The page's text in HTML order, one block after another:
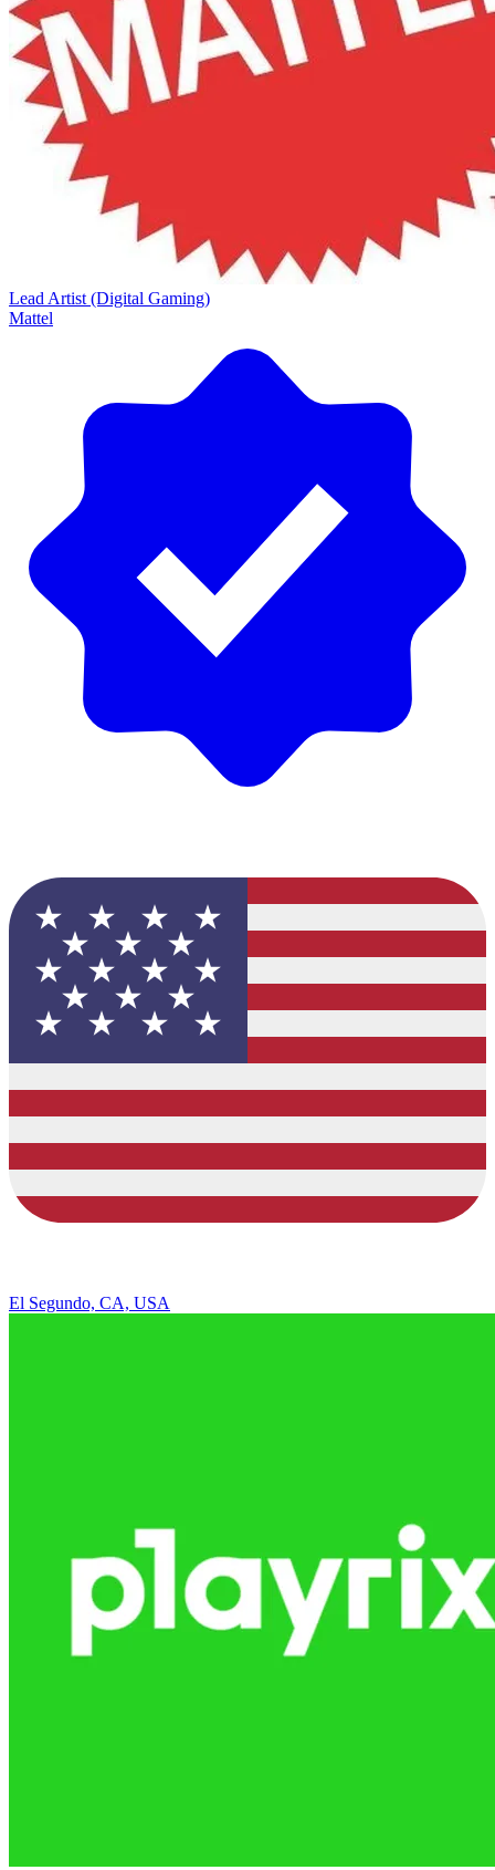
Lead Artist (Digital Gaming)
Mattel
El Segundo, CA, USA